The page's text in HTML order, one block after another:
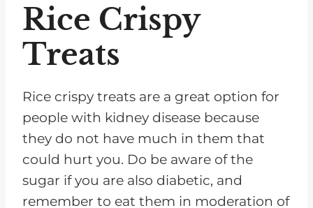
Rice Crispy
Treats
Rice crispy treats are a great option for
people with kidney disease because
they do not have much in them that
could hurt you. Do be aware of the
sugar if you are also diabetic, and
remember to eat them in moderation of